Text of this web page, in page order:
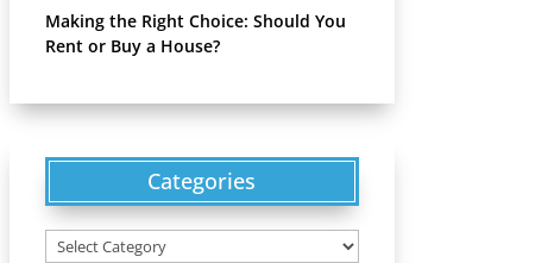
Making the Right Choice: Should You
Rent or Buy a House?
Categories
Categories